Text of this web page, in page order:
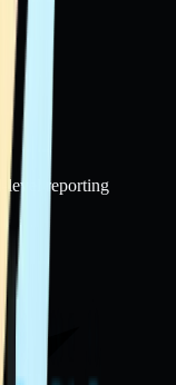
level reporting